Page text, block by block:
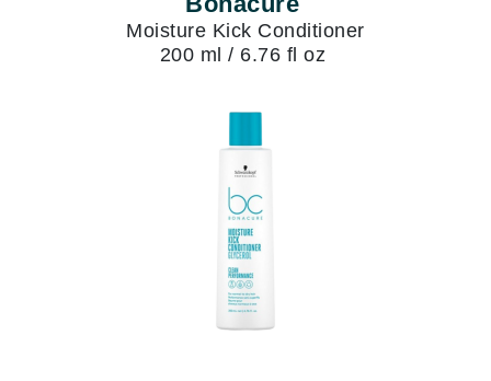
Moisture Kick Conditioner
200 ml / 6.76 fl oz